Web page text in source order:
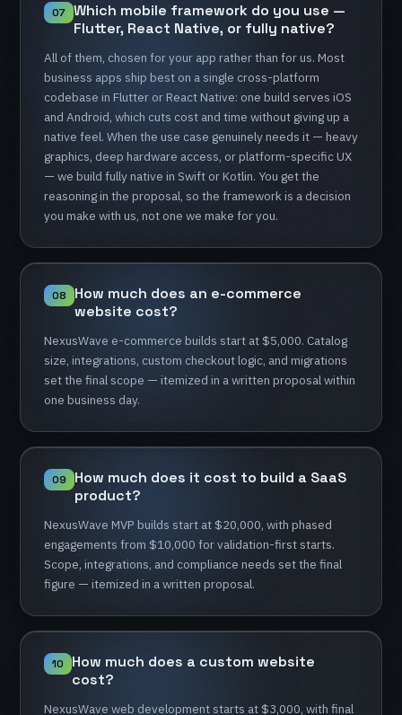
07 Which mobile framework do you use —
Flutter, React Native, or fully native?
All ofthem, chosen foryour app ratherthan forus. Most
business apps ship best on a single cross-platform
codebase in Flutter orReactNative: one build serves iOS
and Android, which cuts cost and time without givingup a
native feel. When the use case genuinelyneeds it — heavy
graphics, deep hardware access, orplatform-specificUX
— we build fullynative in Swift orKotlin. You getthe
reasoningin the proposal, so the frameworkis adecision
you make with us, not one we make foryou.
08 How much does an e-commerce
website cost?
NexusWave e-commerce builds start at$5,000. Catalog
size, integrations, custom checkoutlogic, and migrations
setthe final scope — itemized in awritten proposalwithin
one business day.
09 How much does it cost to build a SaaS
product?
NexusWave MVP builds start at$20,000, with phased
engagements from $10,000 forvalidation-firststarts.
Scope, integrations, and compliance needs setthe final
figure — itemized in awritten proposal.
10 How much does a custom website
cost?
NexusWave web development starts at$3,000, with final